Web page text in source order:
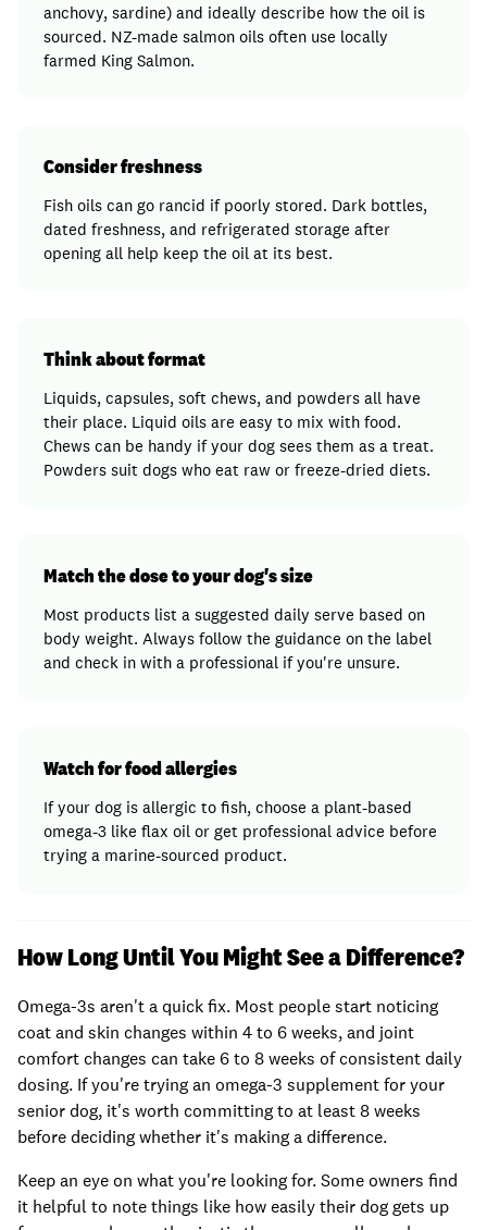
anchovy, sardine) and ideally describe how the oil is
sourced. NZ-made salmon oils often use locally
farmed King Salmon.
Consider freshness
Fish oils can go rancid if poorly stored. Dark bottles,
dated freshness, and refrigerated storage after
opening all help keep the oil at its best.
Think about format
Liquids, capsules, soft chews, and powders all have
their place. Liquid oils are easy to mix with food.
Chews can be handy if your dog sees them as a treat.
Powders suit dogs who eat raw or freeze-dried diets.
Match the dose to your dog's size
Most products list a suggested daily serve based on
body weight. Always follow the guidance on the label
and check in with a professional if you're unsure.
Watch for food allergies
If your dog is allergic to fish, choose a plant-based
omega-3 like flax oil or get professional advice before
trying a marine-sourced product.
How Long Until You Might See a Difference?
Omega-3s aren't a quick fix. Most people start noticing
coat and skin changes within 4 to 6 weeks, and joint
comfort changes can take 6 to 8 weeks of consistent daily
dosing. If you're trying an omega-3 supplement for your
senior dog, it's worth committing to at least 8 weeks
before deciding whether it's making a difference.
Keep an eye on what you're looking for. Some owners find
it helpful to note things like how easily their dog gets up